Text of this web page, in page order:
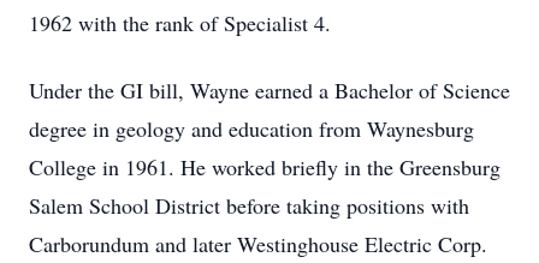
1962 with the rank of Specialist 4.
Under the GI bill, Wayne earned a Bachelor of Science
degree in geology and education from Waynesburg
College in 1961. He worked briefly in the Greensburg
Salem School District before taking positions with
Carborundum and later Westinghouse Electric Corp.